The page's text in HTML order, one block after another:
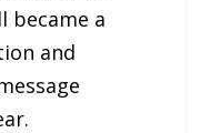
became a
and